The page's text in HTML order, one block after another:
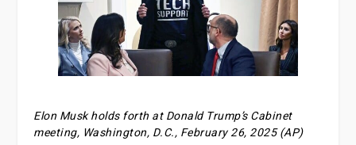
Elon Musk holds forth at Donald Trump’s Cabinet
meeting, Washington, D.C., February 26, 2025 (AP)